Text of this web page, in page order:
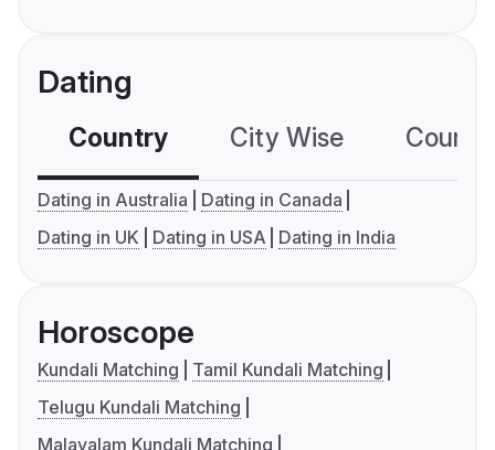
Dating
Country City Wise
Dating in Australia
Dating in Canada
Dating in UK
Dating in USA Dating in India
Horoscope
Kundali Matching
Tamil Kundali Matching
Telugu Kundali Matching
Malayalam Kundali Matching